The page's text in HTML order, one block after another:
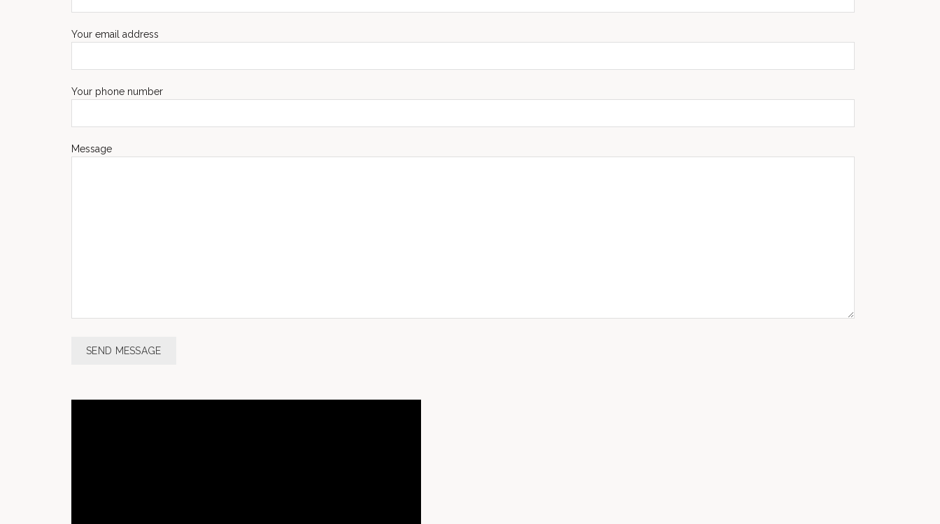
Your email address
Your phone number
Message